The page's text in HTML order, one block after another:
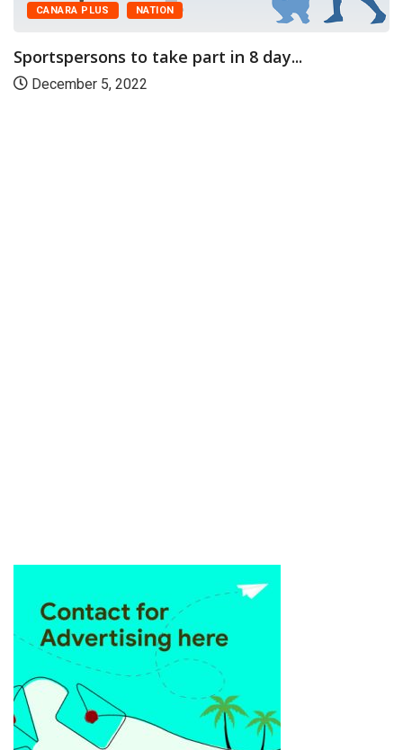
CANARA PLUS NATION
Sportspersons to take part in 8 day...
December 5, 2022